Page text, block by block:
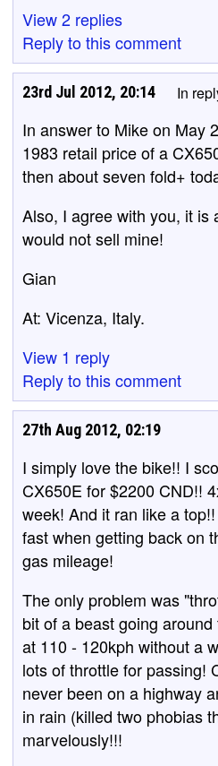
View 2 replies
Reply to this comment
In
23rd Jul 2012, 20:14
In answer to Mike on May
1983 retail price of a
then about seven fold+
Also, I agree with you, it is
would not sell mine!
Gian
At: Vicenza, Italy.
View 1 reply
Reply to this comment
27th Aug 2012, 02:19
I simply love the bike!! I
CX650E for $2200 CND!!
week! And it ran like a
fast when getting back on
gas mileage!
The only problem was
bit of a beast going
at 110 - 120kph without a
lots of throttle for passing!
never been on a highway
in rain (killed two phobias
marvelously!!!